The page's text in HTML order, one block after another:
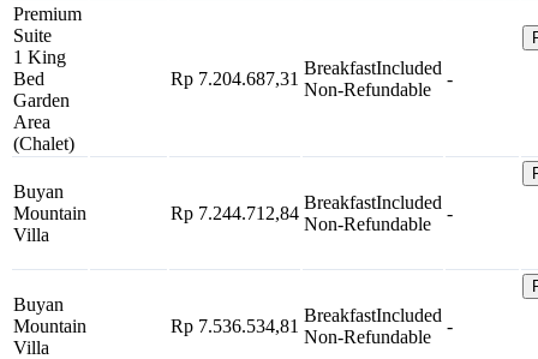
Premium
Suite
1 King
Bed
Garden
Area
(Chalet)
Rp 7.204.687,31
BreakfastIncluded
Non-Refundable
-
Buyan
Mountain
Villa
Rp 7.244.712,84
BreakfastIncluded
Non-Refundable
-
Buyan
Mountain
Villa
Rp 7.536.534,81
BreakfastIncluded
Non-Refundable
-